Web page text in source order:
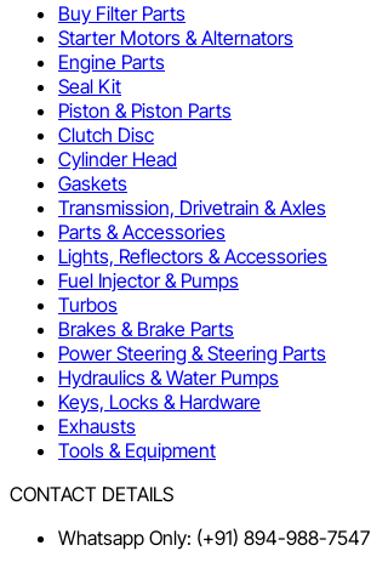
Buy Filter Parts
Starter Motors & Alternators
Engine Parts
Seal Kit
Piston & Piston Parts
Clutch Disc
Cylinder Head
Gaskets
Transmission, Drivetrain & Axles
Parts & Accessories
Lights, Reflectors & Accessories
Fuel Injector & Pumps
Turbos
Brakes & Brake Parts
Power Steering & Steering Parts
Hydraulics & Water Pumps
Keys, Locks & Hardware
Exhausts
Tools & Equipment
CONTACT DETAILS
Whatsapp Only: (+91) 894-988-7547